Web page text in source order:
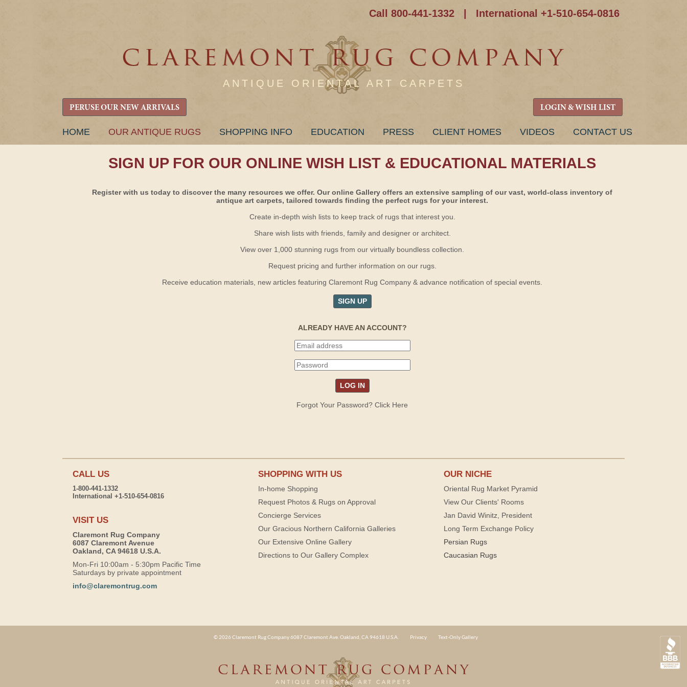
Call 800-441-1332 International +1-510-654-0816
ANTIQUE ORIENTAL ART CARPETS
PERUSE OUR NEW ARRIVALS LOGIN & WISH LIST
SKIP
HOME OUR ANTIQUE RUGS SHOPPING INFO EDUCATION PRESS CLIENT HOMES VIDEOS CONTACT US
SIGN UP FOR OUR ONLINE WISH LIST & EDUCATIONAL MATERIALS
Register with us today to discover the many resources we offer. Our online Gallery offers an extensive sampling of our vast, world-class inventory of
antique art carpets, tailored towards finding the perfect rugs for your interest.
Create in-depth wish lists to keep track of rugs that interest you.
Share wish lists with friends, family and designer or architect.
View over 1,000 stunning rugs from our virtually boundless collection.
Request pricing and further information on our rugs.
Receive education materials, new articles featuring Claremont Rug Company & advance notification of special events.
SIGN UP
ALREADY HAVE AN ACCOUNT?
Forgot Your Password? Click Here
CALL US
1-800-441-1332
International +1-510-654-0816
VISIT US
Claremont Rug Company
6087 Claremont Avenue
Oakland, CA 94618 U.S.A.
Mon-Fri 10:00am - 5:30pm Pacific Time
Saturdays by private appointment
info@claremontrug.com
SHOPPING WITH US
In-home Shopping
Request Photos & Rugs on Approval
Concierge Services
Our Gracious Northern California Galleries
Our Extensive Online Gallery
Directions to Our Gallery Complex
OUR NICHE
Oriental Rug Market Pyramid
View Our Clients' Rooms
Jan David Winitz, President
Long Term Exchange Policy
Persian Rugs
Caucasian Rugs
© 2026 Claremont Rug Company 6087 Claremont Ave. Oakland, CA 94618 U.S.A. Privacy Text-Only Gallery